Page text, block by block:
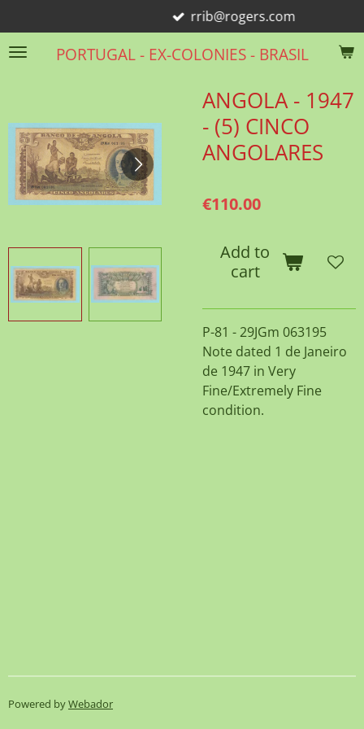
to
main
PORTUGAL - EX-COLONIES - BRASIL
rrib@rogers.com
ANGOLA - 1947
- (5) CINCO
ANGOLARES
€110.00
Add to
cart
P-81 - 29JGm 063195
Note dated 1 de Janeiro
de 1947 in Very
Fine/Extremely Fine
condition.
Powered byWebador